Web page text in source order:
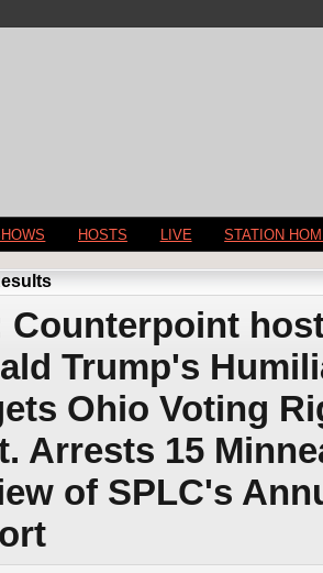
HOSTS LIVE STATION
Counterpoint
Trump's
Ohio Voting
Arrests 15
of SPLC's